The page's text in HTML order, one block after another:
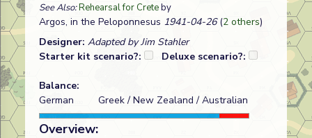
See Also:Rehearsal for Creteby
Argos, in the Peloponnesus 1941-04-26(2 others)
Designer: Adapted by Jim Stahler
Starter kit scenario?:
Deluxe scenario?:
Balance:
German
Greek / New Zealand / Australian
Overview: